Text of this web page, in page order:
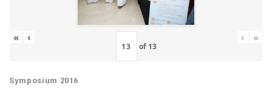
« ‹
of 13
› »
Symposium 2016